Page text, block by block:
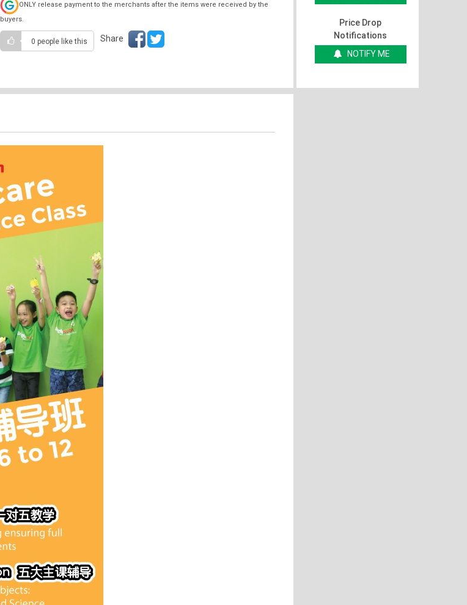
ONLY release payment to the merchants after the items were received by the
buyers.
0 people like this Share
Price Drop
Notifications
NOTIFY ME